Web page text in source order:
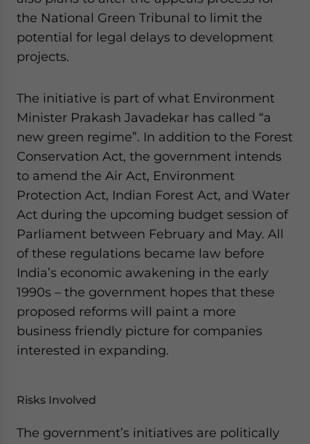
the National Green Tribunal to limit the
potential for legal delays to development
projects.
The initiative is part of what Environment
Minister Prakash Javadekar has called “a
new green regime”. In addition to the Forest
Conservation Act, the government intends
to amend the Air Act, Environment
Protection Act, Indian Forest Act, and Water
Act during the upcoming budget session of
Parliament between February and May. All
of these regulations became law before
India’s economic awakening in the early
1990s – the government hopes that these
proposed reforms will paint a more
business friendly picture for companies
interested in expanding.
Risks Involved
The government’s initiatives are politically